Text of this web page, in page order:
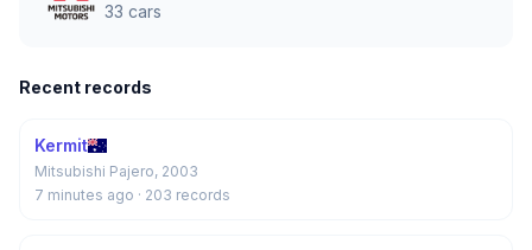
33 cars
Recent records
Kermit
Mitsubishi Pajero, 2003
7 minutes ago · 203 records